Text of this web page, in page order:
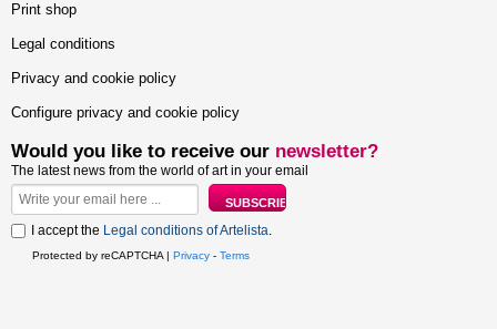
Print shop
Legal conditions
Privacy and cookie policy
Configure privacy and cookie policy
Would you like to receive our newsletter?
The latest news from the world of art in your email
I accept the Legal conditions of Artelista.
Protected by reCAPTCHA | Privacy - Terms